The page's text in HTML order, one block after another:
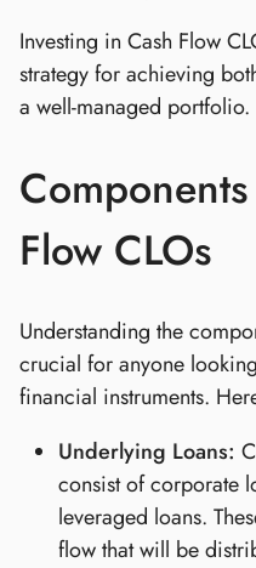
Investing in Cash Flow
strategy for achieving
a well-managed portfolio.
Flow CLOs
Understanding the
crucial for anyone
financial instruments.
Underlying Loans:
consist of corporate
leveraged loans.
flow that will be